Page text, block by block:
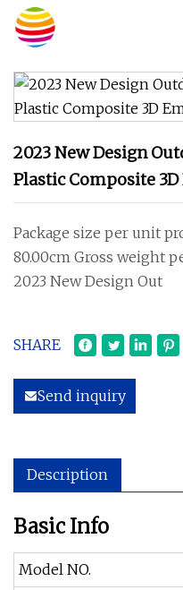
2023 New Design
Plastic Composite
Package size per unit
80.00cm Gross weight
2023 New Design Out
SHARE
Send inquiry
Description
Basic Info
Model NO.